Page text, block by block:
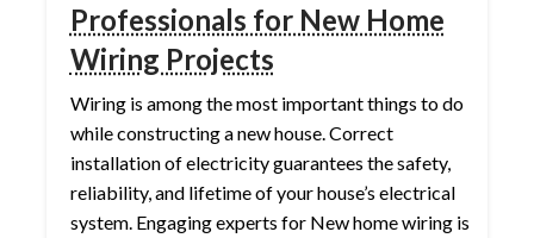
Professionals for New Home
Wiring Projects
Wiring is among the most important things to do
while constructing a new house. Correct
installation of electricity guarantees the safety,
reliability, and lifetime of your house’s electrical
system. Engaging experts for New home wiring is